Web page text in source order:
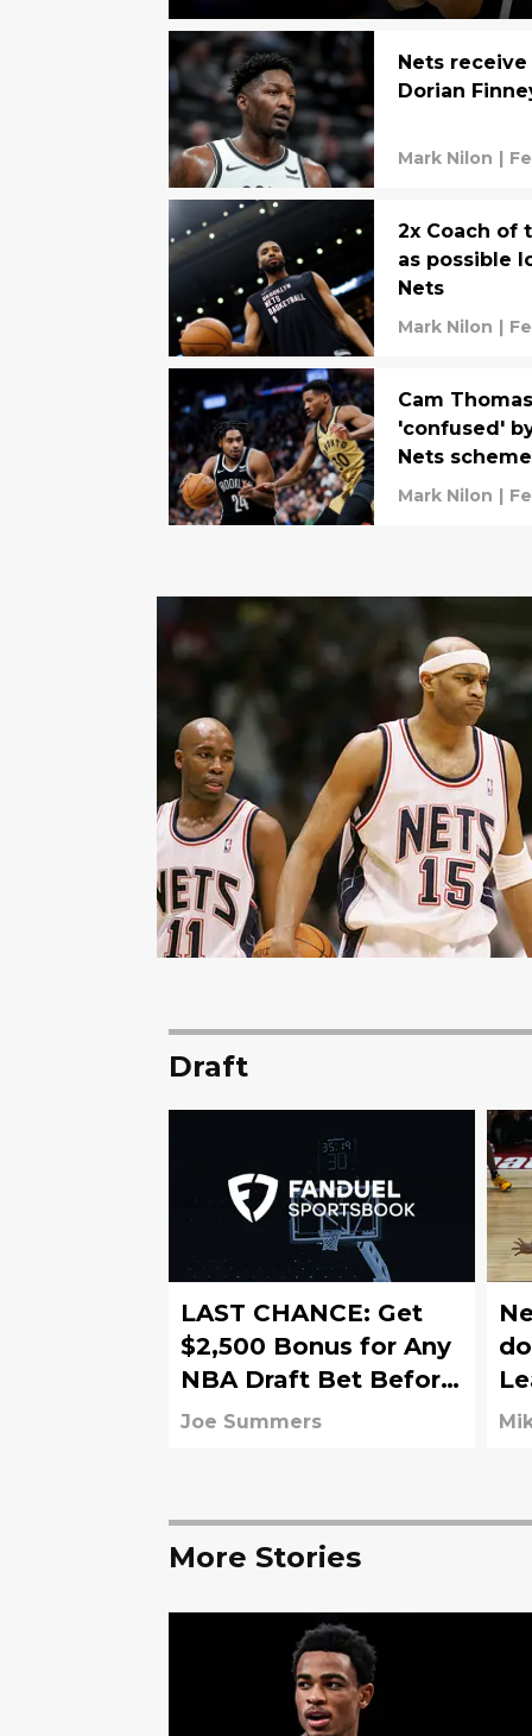
Nets
Dorian
Mark Nilon
2x Coach of
as possible
Nets
Mark Nilon
Cam
'confused'
Nets scheme
Mark Nilon
Draft
LAST CHANCE: Get
$2,500 Bonus for Any
NBA Draft Bet Before
FanDuel Promo
Joe Summers
More Stories